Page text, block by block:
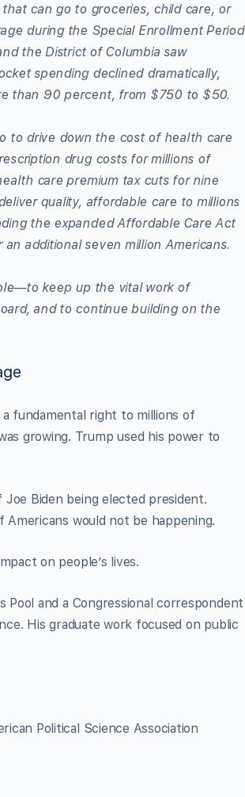
can go to groceries, child care, or
during the Special Enrollment Period
the District of Columbia saw
spending declined dramatically,
than 90 percent, from $750 to $50.
to drive down the cost of health care
drug costs for millions of
care premium tax cuts for nine
quality, affordable care to millions
the expanded Affordable Care Act
additional seven million Americans.
keep up the vital work of
and to continue building on the
a fundamental right to millions of
growing. Trump used his power to
Biden being elected president.
would not be happening.
on people’s lives.
Pool and a Congressional correspondent
His graduate work focused on public
Political Science Association